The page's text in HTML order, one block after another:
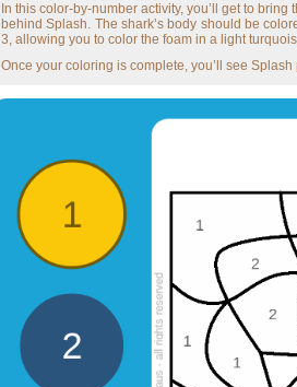
In this color-by-number activity, you’ll get to
behind Splash. The shark’s body should be
3, allowing you to color the foam in a light
Once your coloring is complete, you’ll see